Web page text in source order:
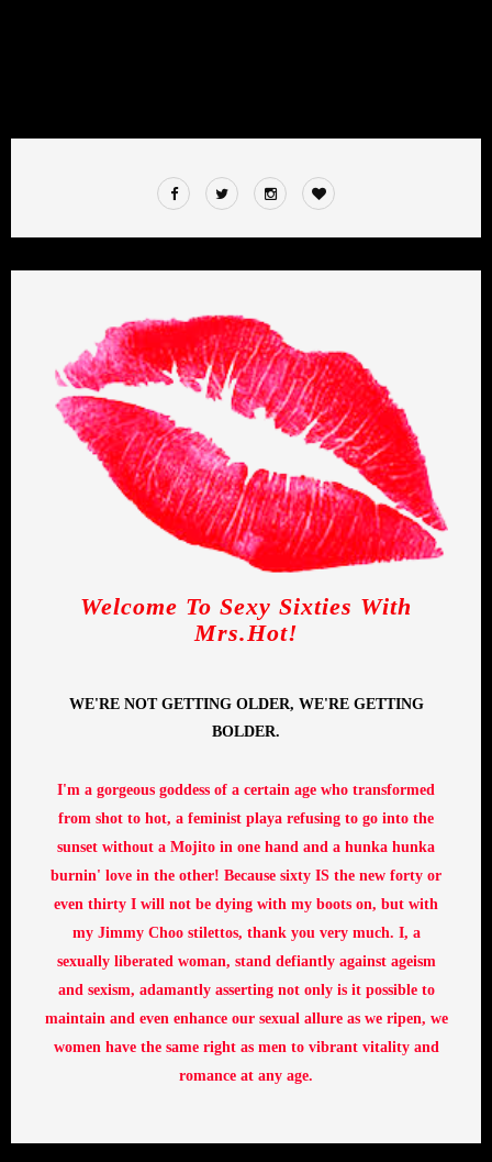
Welcome To Sexy Sixties With
Mrs.Hot!
WE'RE NOT GETTING OLDER, WE'RE GETTING
BOLDER.
I'm a gorgeous goddess of a certain age who transformed
from shot to hot, a feminist playa refusing to go into the
sunset without a Mojito in one hand and a hunka hunka
burnin' love in the other! Because sixty IS the new forty or
even thirty I will not be dying with my boots on, but with
my Jimmy Choo stilettos, thank you very much. I, a
sexually liberated woman, stand defiantly against ageism
and sexism, adamantly asserting not only is it possible to
maintain and even enhance our sexual allure as we ripen, we
women have the same right as men to vibrant vitality and
romance at any age.